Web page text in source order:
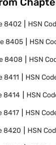
8402 HSN
8405 HSN
8408 HSN
8411 HSN
8414 HSN
8417 HSN
8420 HSN